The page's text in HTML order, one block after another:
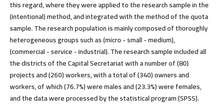
this regard, where they were applied to the research sample in the
(intentional) method, and integrated with the method of the quota
sample. The research population is mainly composed of thoroughly
heterogeneous groups such as (micro - small - medium),
(commercial - service - industrial). The research sample included all
the districts of the Capital Secretariat with a number of (80)
projects and (260) workers, with a total of (340) owners and
workers, of which (76.7%) were males and (23.3%) were females,
and the data were processed by the statistical program (SPSS).